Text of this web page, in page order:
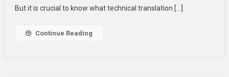
Translation
But it is crucial to know what technical translation […]
Continue Reading